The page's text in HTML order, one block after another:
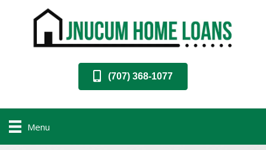
(707) 368-1077
Menu